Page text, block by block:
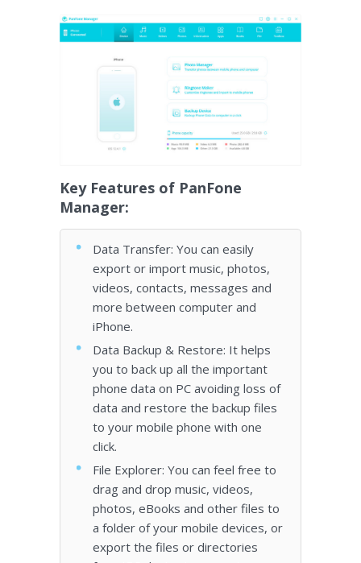
Key Features of PanFone
Manager:
Data Transfer: You can easily
export or import music, photos,
videos, contacts, messages and
more between computer and
iPhone.
Data Backup & Restore: It helps
you to back up all the important
phone data on PC avoiding loss of
data and restore the backup files
to your mobile phone with one
click.
File Explorer: You can feel free to
drag and drop music, videos,
photos, eBooks and other files to
a folder of your mobile devices, or
export the files or directories